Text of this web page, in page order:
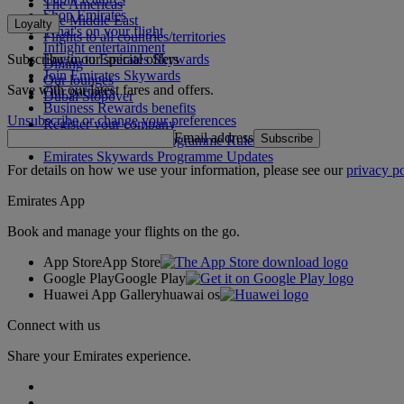
The Americas
The Middle East
Flights to all countries/territories
Shop Emirates
What's on your flight
Inflight entertainment
Dining
Our lounges
Dubai Stopover
Loyalty
Log in to Emirates Skywards
Join Emirates Skywards
Our partners
Business Rewards benefits
Register your company
Emirates Skywards Programme Rules
Emirates Skywards Programme Updates
Subscribe to our special offers
Save with our latest fares and offers.
Unsubscribe or change your preferences
Email address Subscribe
For details on how we use your information, please see ourprivacy
Emirates App
Book and manage your flights on the go.
App StoreApp Store
Google PlayGoogle Play
Huawei App Galleryhuawai os
Connect with us
Share your Emirates experience.